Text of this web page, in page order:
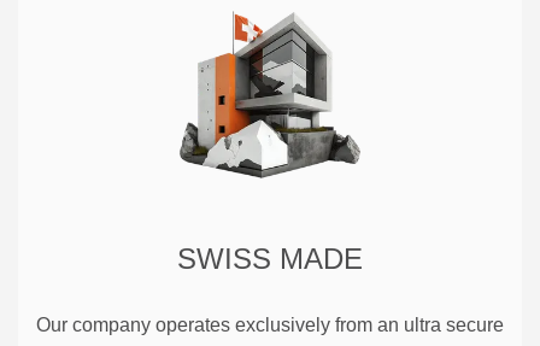
SWISS MADE
Our company operates exclusively from an ultra secure